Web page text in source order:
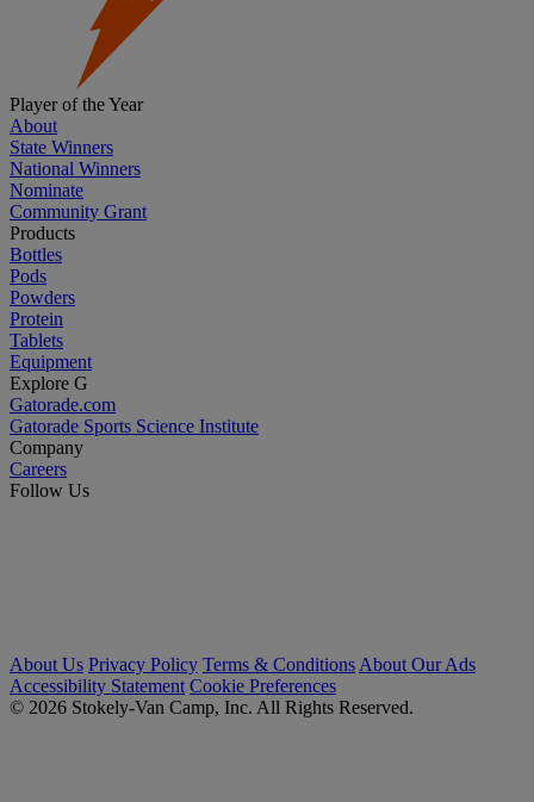
Player of the Year
About
State Winners
National Winners
Nominate
Community Grant
Products
Bottles
Pods
Powders
Protein
Tablets
Equipment
Explore G
Gatorade.com
Gatorade Sports Science Institute
Company
Careers
Follow Us
About Us Privacy Policy Terms & Conditions About Our Ads
Accessibility Statement Cookie Preferences
© 2026 Stokely-Van Camp, Inc. All Rights Reserved.